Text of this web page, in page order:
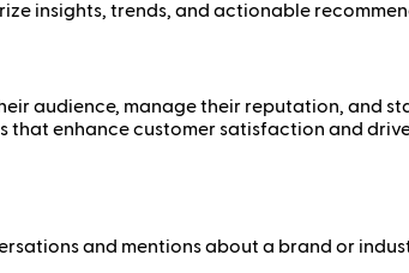
insights, trends, and actionable
audience, manage their reputation, and
that enhance customer satisfaction and drive
and mentions about a brand or